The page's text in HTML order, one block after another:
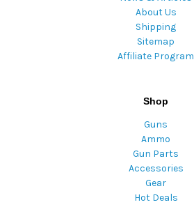
About Us
Shipping
Sitemap
Affiliate Program
Shop
Guns
Ammo
Gun Parts
Accessories
Gear
Hot Deals